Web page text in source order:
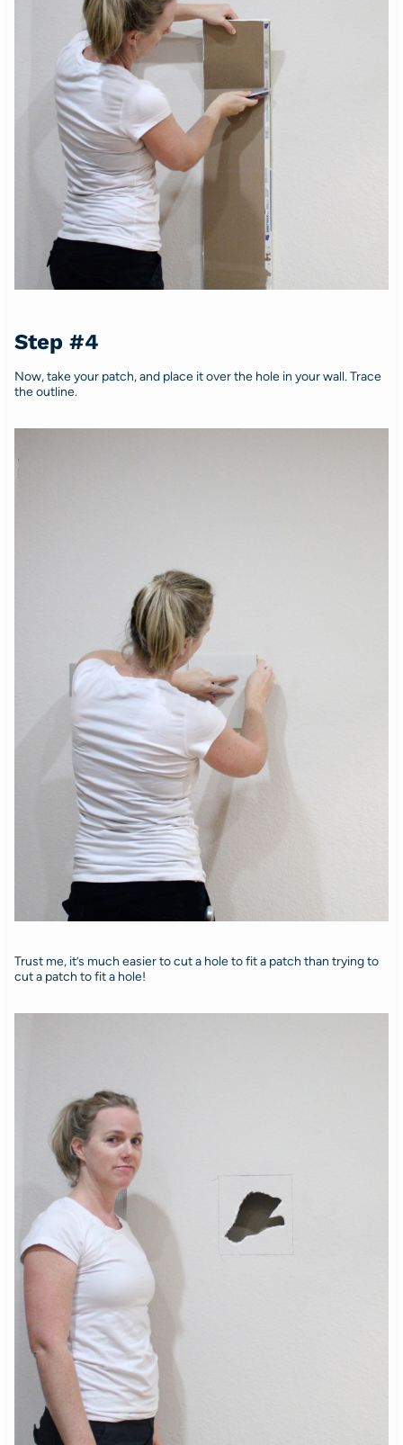
Step #4
Now, take your patch, and place it over the hole in your wall. Trace
the outline.
Trust me, it’s much easier to cut a hole to fit a patch than trying to
cut a patch to fit a hole!